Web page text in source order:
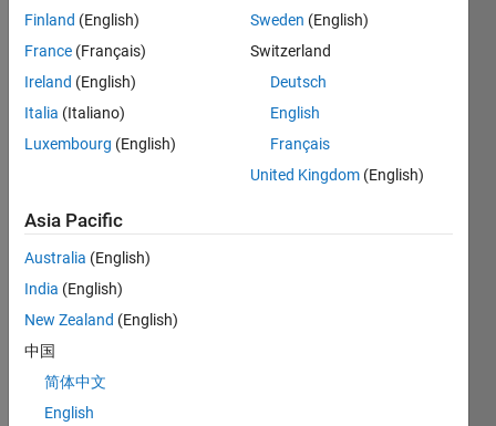
of an
y
whose
square
the
1_2_3_4_5_
"_"
represents
a
digit
number.
Finland (English)
France (Français)
Ireland (English)
Italia (Italiano)
Luxembourg (English)
Sweden (English)
Switzerland
Deutsch
English
Français
United Kingdom (English)
Asia Pacific
Australia (English)
India (English)
New Zealand (English)
中国
简体中文
English